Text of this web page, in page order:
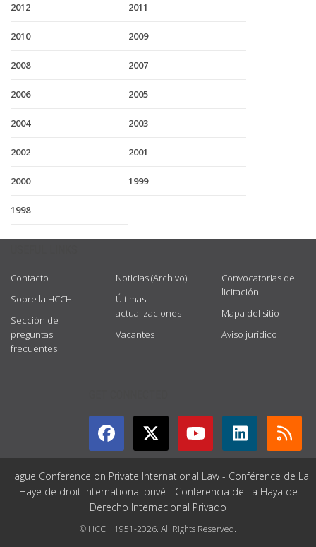
2012 2011
2010 2009
2008 2007
2006 2005
2004 2003
2002 2001
2000 1999
1998
Contacto
Sobre la HCCH
Sección de
preguntas
frecuentes
Noticias (Archivo)
Últimas
actualizaciones
Vacantes
Convocatorias de
licitación
Mapa del sitio
Aviso jurídico
Hague Conference on Private International Law - Conférence de La
Haye de droit international privé - Conferencia de La Haya de
Derecho Internacional Privado
© HCCH 1951-2026. All Rights Reserved.